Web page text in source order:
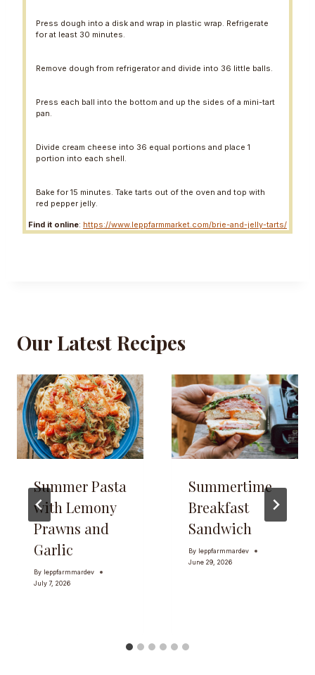
Press dough into a disk and wrap in plastic wrap. Refrigerate
for at least 30 minutes.
Remove dough from refrigerator and divide into 36 little balls.
Press each ball into the bottom and up the sides of a mini-tart
pan.
Divide cream cheese into 36 equal portions and place 1
portion into each shell.
Bake for 15 minutes. Take tarts out of the oven and top with
red pepper jelly.
Find it online: https://www.leppfarmmarket.com/brie-and-jelly-tarts/
Our Latest Recipes
Summer Pasta
with Lemony
Prawns and
Garlic
By leppfarmmardev
July 7, 2026
Summertime
Breakfast
Sandwich
By leppfarmmardev
June 29, 2026